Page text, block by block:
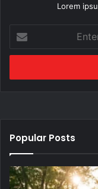
Lorem
your
Email
Popular Posts